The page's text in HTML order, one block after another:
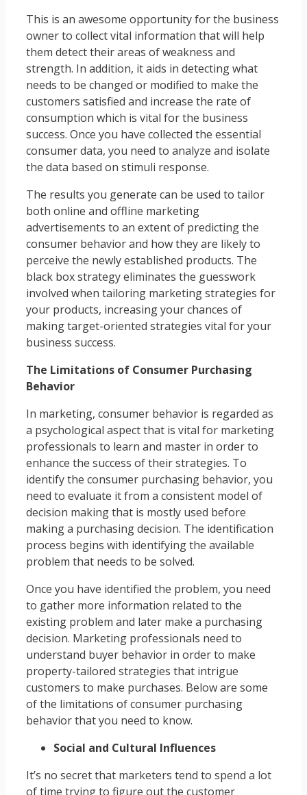
This is an awesome opportunity for the business
owner to collect vital information that will help
them detect their areas of weakness and
strength. In addition, it aids in detecting what
needs to be changed or modified to make the
customers satisfied and increase the rate of
consumption which is vital for the business
success. Once you have collected the essential
consumer data, you need to analyze and isolate
the data based on stimuli response.
The results you generate can be used to tailor
both online and offline marketing
advertisements to an extent of predicting the
consumer behavior and how they are likely to
perceive the newly established products. The
black box strategy eliminates the guesswork
involved when tailoring marketing strategies for
your products, increasing your chances of
making target-oriented strategies vital for your
business success.
The Limitations of Consumer Purchasing
Behavior
In marketing, consumer behavior is regarded as
a psychological aspect that is vital for marketing
professionals to learn and master in order to
enhance the success of their strategies. To
identify the consumer purchasing behavior, you
need to evaluate it from a consistent model of
decision making that is mostly used before
making a purchasing decision. The identification
process begins with identifying the available
problem that needs to be solved.
Once you have identified the problem, you need
to gather more information related to the
existing problem and later make a purchasing
decision. Marketing professionals need to
understand buyer behavior in order to make
property-tailored strategies that intrigue
customers to make purchases. Below are some
of the limitations of consumer purchasing
behavior that you need to know.
Social and Cultural Influences
It’s no secret that marketers tend to spend a lot
of time trying to figure out the customer